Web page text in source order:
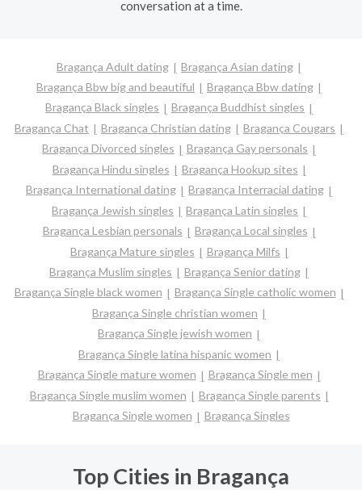
conversation at a time.
Bragança Adult dating
Bragança Asian dating
Bragança Bbw big and beautiful
Bragança Bbw dating
Bragança Black singles
Bragança Buddhist singles
Bragança Chat
Bragança Christian dating
Bragança Cougars
Bragança Divorced singles
Bragança Gay personals
Bragança Hindu singles
Bragança Hookup sites
Bragança International dating
Bragança Interracial dating
Bragança Jewish singles
Bragança Latin singles
Bragança Lesbian personals
Bragança Local singles
Bragança Mature singles
Bragança Milfs
Bragança Muslim singles
Bragança Senior dating
Bragança Single black women
Bragança Single catholic women
Bragança Single christian women
Bragança Single jewish women
Bragança Single latina hispanic women
Bragança Single mature women
Bragança Single men
Bragança Single muslim women
Bragança Single parents
Bragança Single women
Bragança Singles
Top Cities in Bragança